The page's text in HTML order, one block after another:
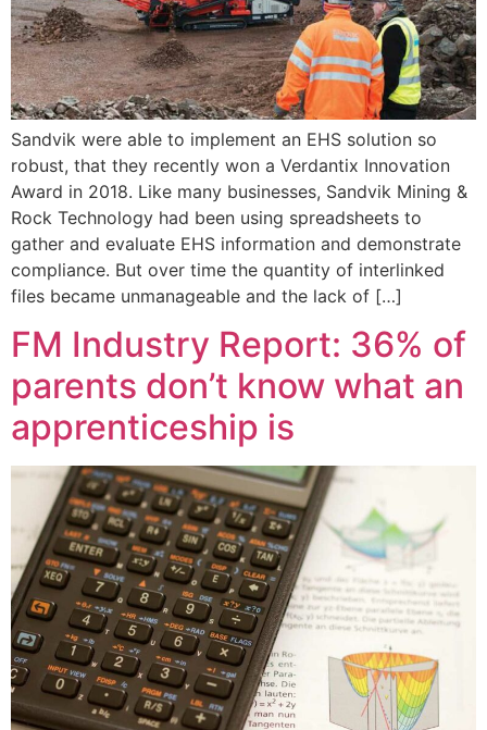
Sandvik were able to implement an EHS solution so
robust, that they recently won a Verdantix Innovation
Award in 2018. Like many businesses, Sandvik Mining &
Rock Technology had been using spreadsheets to
gather and evaluate EHS information and demonstrate
compliance. But over time the quantity of interlinked
files became unmanageable and the lack of […]
FM Industry Report: 36% of
parents don’t know what an
apprenticeship is